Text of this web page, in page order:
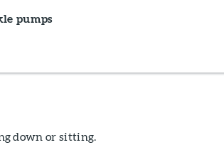
pumps
down or sitting.